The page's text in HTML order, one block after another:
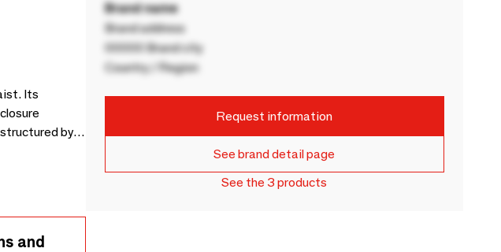
Its
by a
at the
and
Brand name
Brand address
00000 Brand city
Country / Region
Request information
See brand detail page
See the 3 products